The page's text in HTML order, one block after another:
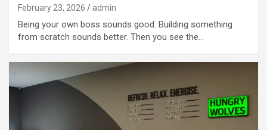
February 23, 2026 admin
Being your own boss sounds good. Building something
from scratch sounds better. Then you see the…